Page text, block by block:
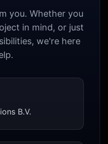
you. Whether you
in mind, or just
we're here
B.V.